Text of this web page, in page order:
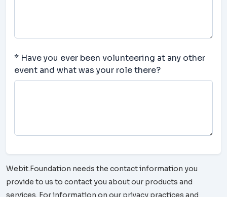
* Have you ever been volunteering at any other
event and what was your role there?
Webit.Foundation needs the contact information you
provide to us to contact you about our products and
services. For information on our privacy practices and